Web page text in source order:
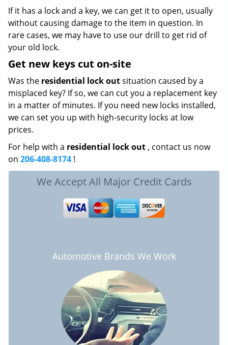
If it has a lock and a key, we can get it to open, usually
without causing damage to the item in question. In
rare cases, we may have to use our drill to get rid of
your old lock.
Get new keys cut on-site
Was the residential lock outsituation caused by a
misplaced key? If so, we can cut you a replacement key
in a matter of minutes. If you need new locks installed,
we can set you up with high-security locks at low
prices.
For help with a residential lock out , contact us now
on 206-408-8174 !
We Accept All Major Credit Cards
Automotive Brands We Work